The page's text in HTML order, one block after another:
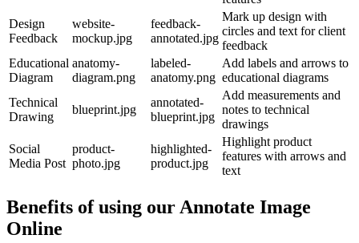
Design
Feedback
website-
mockup.jpg
feedback-
annotated.jpg
Mark up design with
circles and text for client
feedback
Educational
Diagram
anatomy-
diagram.png
labeled-
anatomy.png
Add labels and arrows to
educational diagrams
Technical
Drawing
blueprint.jpg
annotated-
blueprint.jpg
Add measurements and
notes to technical
drawings
Social
Media Post
product-
photo.jpg
highlighted-
product.jpg
Highlight product
features with arrows and
text
Benefits of using our Annotate Image
Online